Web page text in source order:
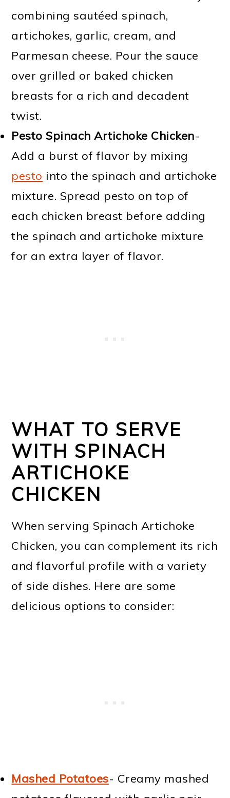
combining sautéed spinach,
artichokes, garlic, cream, and
Parmesan cheese. Pour the sauce
over grilled or baked chicken
breasts for a rich and decadent
twist.
Pesto Spinach Artichoke Chicken-
Add a burst of flavor by mixing
pesto into the spinach and artichoke
mixture. Spread pesto on top of
each chicken breast before adding
the spinach and artichoke mixture
for an extra layer of flavor.
WHAT TO SERVE
WITH SPINACH
ARTICHOKE
CHICKEN
When serving Spinach Artichoke
Chicken, you can complement its rich
and flavorful profile with a variety
of side dishes. Here are some
delicious options to consider:
Mashed Potatoes- Creamy mashed